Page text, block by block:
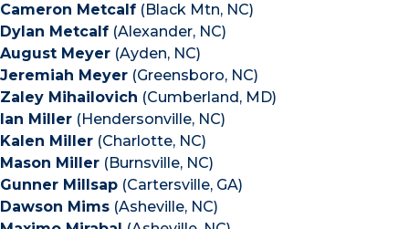
Cameron Metcalf (Black Mtn, NC)
Dylan Metcalf (Alexander, NC)
August Meyer (Ayden, NC)
Jeremiah Meyer (Greensboro, NC)
Zaley Mihailovich (Cumberland, MD)
Ian Miller (Hendersonville, NC)
Kalen Miller (Charlotte, NC)
Mason Miller (Burnsville, NC)
Gunner Millsap (Cartersville, GA)
Dawson Mims (Asheville, NC)